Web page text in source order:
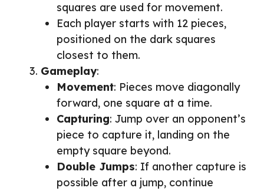
squares are used for movement.
Each player starts with 12 pieces,
positioned on the dark squares
closest to them.
Gameplay:
Movement: Pieces move diagonally
forward, one square at a time.
Capturing: Jump over an opponent’s
piece to capture it, landing on the
empty square beyond.
Double Jumps: If another capture is
possible after a jump, continue